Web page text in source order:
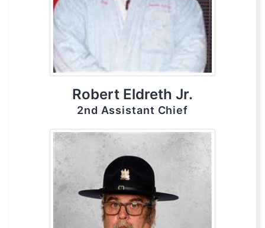
Robert Eldreth Jr.
2nd Assistant Chief